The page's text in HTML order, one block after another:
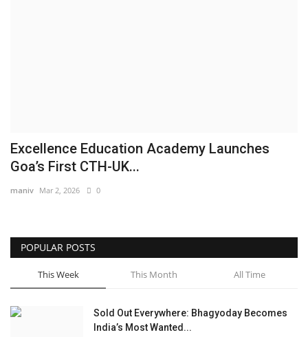
Excellence Education Academy Launches
Goa’s First CTH-UK...
maniv Mar 2, 2026 0
POPULAR POSTS
This Week This Month All Time
Sold Out Everywhere: Bhagyoday Becomes
India’s Most Wanted...